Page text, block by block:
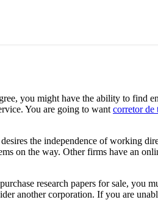
you might have the ability to find
You are going to want corretor de
desires the independence of working
on the way. Other firms have an
research papers for sale, you
another corporation. If you are